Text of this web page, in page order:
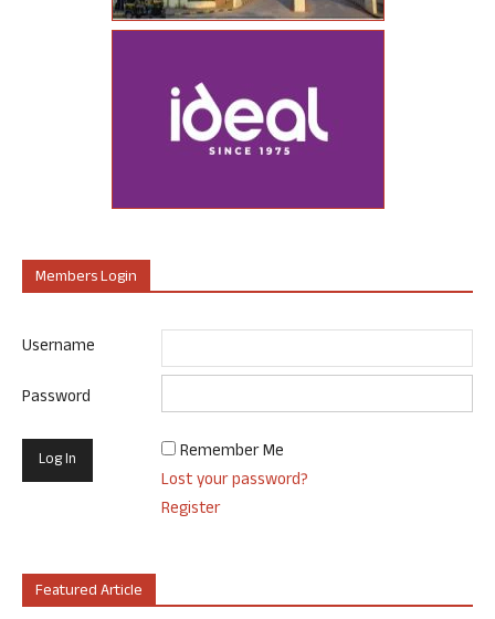
Members Login
Username
Password
Remember Me
Lost your password?
Register
Featured Article